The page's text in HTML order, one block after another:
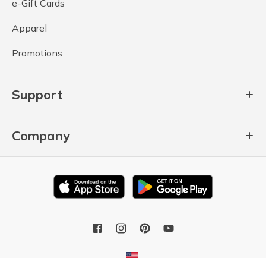
e-Gift Cards
Apparel
Promotions
Support
Company